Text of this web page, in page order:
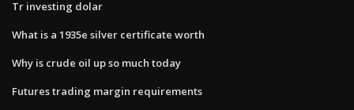
Tr investing dolar
What is a 1935e silver certificate worth
Why is crude oil up so much today
Futures trading margin requirements